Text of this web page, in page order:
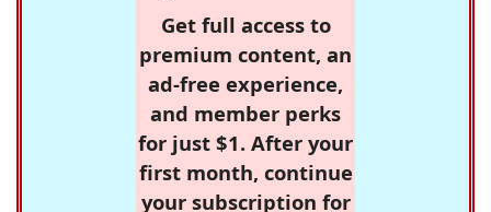
Get full access to
premium content, an
ad-free experience,
and member perks
for just $1. After your
first month, continue
your subscription for